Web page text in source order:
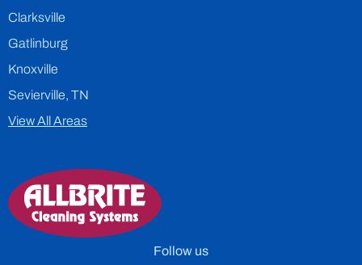
Clarksville
Gatlinburg
Knoxville
Sevierville, TN
View All Areas
Follow us